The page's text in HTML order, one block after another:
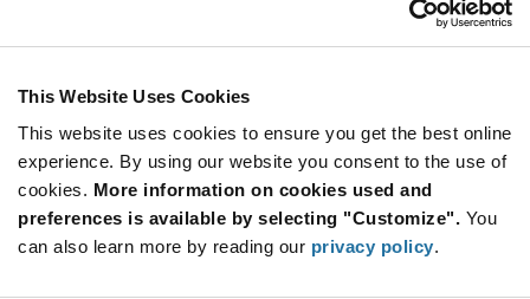
This Website Uses Cookies
This website uses cookies to ensure you get the best online
experience. By using our website you consent to the use of
cookies. More information on cookies used and
preferences is available by selecting "Customize". You
can also learn more by reading our privacy policy.
Mini-Reels are a custom product and are non-cancelable and non-
Variant
Information
section
Available Packaging
Cut Tape Mini Reel Reel